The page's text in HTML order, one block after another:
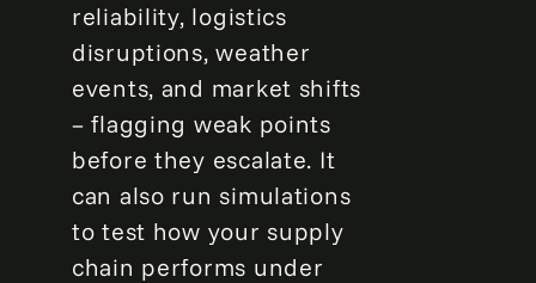
reliability, logistics
disruptions, weather
events, and market shifts
– flagging weak points
before they escalate. It
can also run simulations
to test how your supply
chain performs under